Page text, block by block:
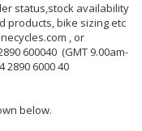
status,stock availability
products, bike sizing etc
, or
600040 (GMT 9.00am-
2890 6000 40
below.